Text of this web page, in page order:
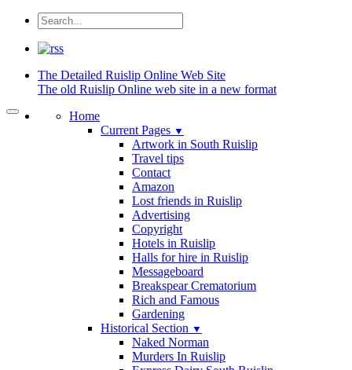
The Detailed Ruislip Online Web Site
The old Ruislip Online web site in a new format
Home
Current Pages ▼
Artwork in South Ruislip
Travel tips
Contact
Amazon
Lost friends in Ruislip
Advertising
Copyright
Hotels in Ruislip
Halls for hire in Ruislip
Messageboard
Breakspear Crematorium
Rich and Famous
Gardening
Historical Section ▼
Naked Norman
Murders In Ruislip